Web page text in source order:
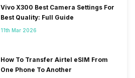
Vivo X300 Best Camera Settings For
Best Quality: Full Guide
11th Mar 2026
How To Transfer Airtel eSIM From
One Phone To Another